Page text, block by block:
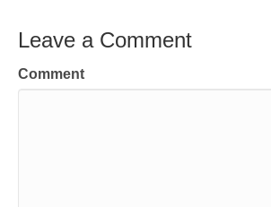
Leave a Comment
Comment